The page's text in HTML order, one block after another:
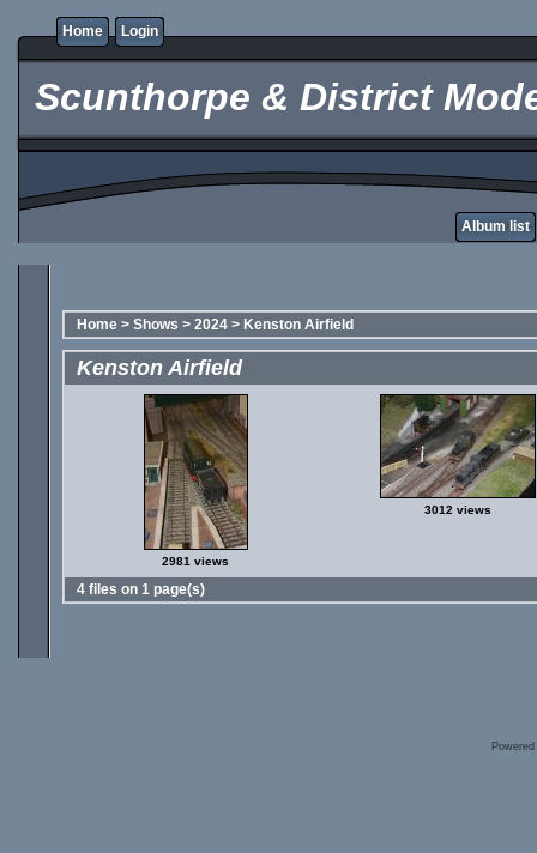
Home Login
Scunthorpe & District
Album list
Home > Shows > 2024 > Kenston Airfield
Kenston Airfield
2981 views
3012 views
4 files on 1 page(s)